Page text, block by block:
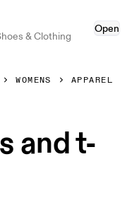
& Clothing
Open
WOMENS APPAREL
and t-